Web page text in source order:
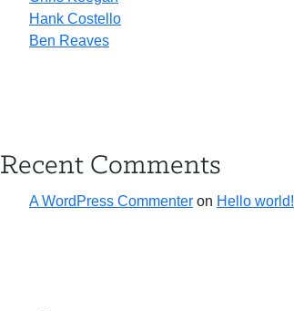
Hank Costello
Ben Reaves
Recent Comments
A WordPress Commenter on Hello world!